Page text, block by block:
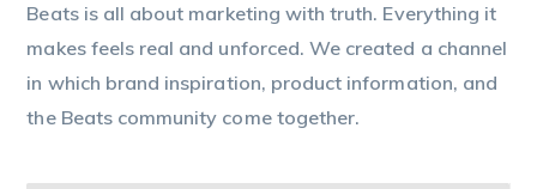
Beats is all about marketing with truth. Everything it
makes feels real and unforced. We created a channel
in which brand inspiration, product information, and
the Beats community come together.